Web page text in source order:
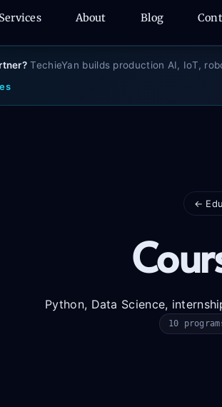
Services About Blog
TechieYan builds production AI, IoT,
←
Python, Data Science,
10